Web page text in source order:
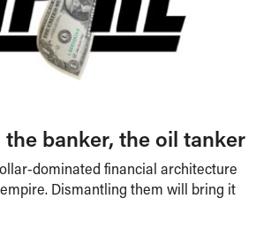
the banker, the oil tanker
dominated financial architecture
Dismantling them will bring it